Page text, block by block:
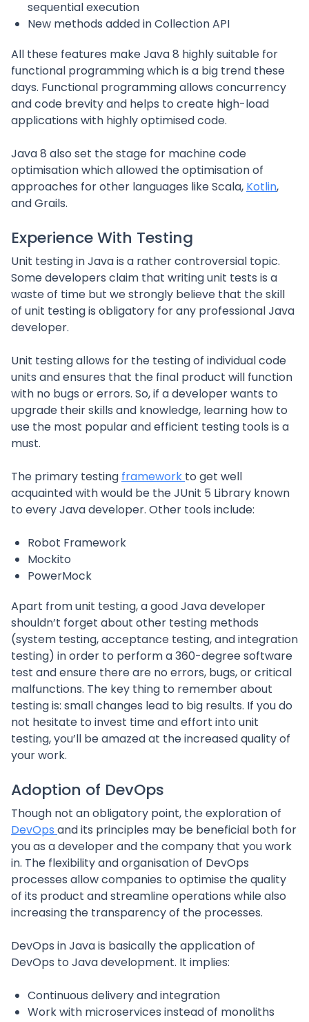
sequential execution
New methods added in Collection API
All these features make Java 8 highly suitable for
functional programming which is a big trend these
days. Functional programming allows concurrency
and code brevity and helps to create high-load
applications with highly optimised code.
Java 8 also set the stage for machine code
optimisation which allowed the optimisation of
approaches for other languages like Scala, Kotlin,
and Grails.
Experience With Testing
Unit testing in Java is a rather controversial topic.
Some developers claim that writing unit tests is a
waste of time but we strongly believe that the skill
of unit testing is obligatory for any professional Java
developer.
Unit testing allows for the testing of individual code
units and ensures that the final product will function
with no bugs or errors. So, if a developer wants to
upgrade their skills and knowledge, learning how to
use the most popular and efficient testing tools is a
must.
The primary testing framework to get well
acquainted with would be the JUnit 5 Library known
to every Java developer. Other tools include:
Robot Framework
Mockito
PowerMock
Apart from unit testing, a good Java developer
shouldn’t forget about other testing methods
(system testing, acceptance testing, and integration
testing) in order to perform a 360-degree software
test and ensure there are no errors, bugs, or critical
malfunctions. The key thing to remember about
testing is: small changes lead to big results. If you do
not hesitate to invest time and effort into unit
testing, you’ll be amazed at the increased quality of
your work.
Adoption of DevOps
Though not an obligatory point, the exploration of
DevOps and its principles may be beneficial both for
you as a developer and the company that you work
in. The flexibility and organisation of DevOps
processes allow companies to optimise the quality
of its product and streamline operations while also
increasing the transparency of the processes.
DevOps in Java is basically the application of
DevOps to Java development. It implies:
Continuous delivery and integration
Work with microservices instead of monoliths